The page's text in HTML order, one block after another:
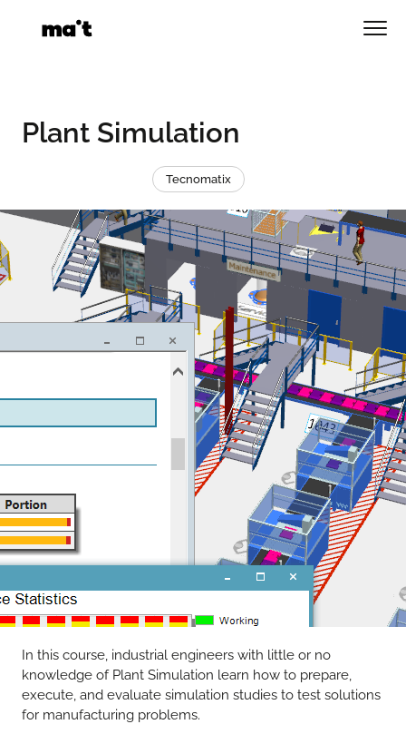
Plant Simulation
Tecnomatix
In this course, industrial engineers with little or no
knowledge of Plant Simulation learn how to prepare,
execute, and evaluate simulation studies to test solutions
for manufacturing problems.